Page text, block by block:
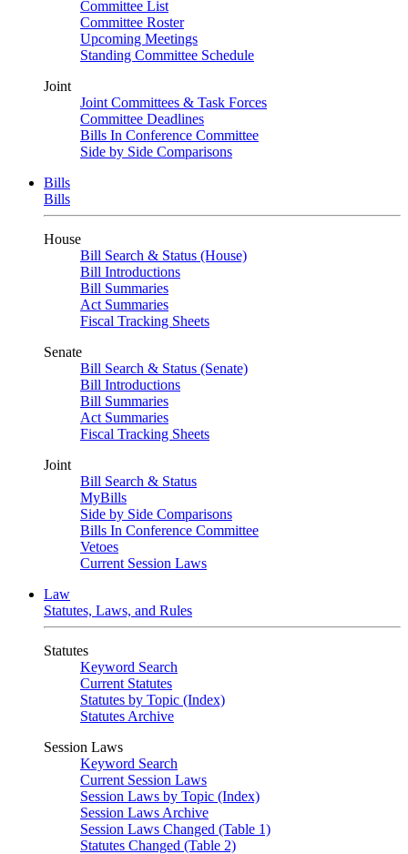
Committee List
Committee Roster
Upcoming Meetings
Standing Committee Schedule
Joint
Joint Committees & Task Forces
Committee Deadlines
Bills In Conference Committee
Side by Side Comparisons
Bills
Bills
House
Bill Search & Status (House)
Bill Introductions
Bill Summaries
Act Summaries
Fiscal Tracking Sheets
Senate
Bill Search & Status (Senate)
Bill Introductions
Bill Summaries
Act Summaries
Fiscal Tracking Sheets
Joint
Bill Search & Status
MyBills
Side by Side Comparisons
Bills In Conference Committee
Vetoes
Current Session Laws
Law
Statutes, Laws, and Rules
Statutes
Keyword Search
Current Statutes
Statutes by Topic (Index)
Statutes Archive
Session Laws
Keyword Search
Current Session Laws
Session Laws by Topic (Index)
Session Laws Archive
Session Laws Changed (Table 1)
Statutes Changed (Table 2)